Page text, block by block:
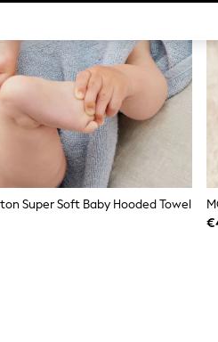
Super Soft Baby Hooded Towel